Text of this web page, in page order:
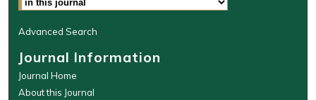
Advanced Search
Journal Information
Journal Home
About this Journal